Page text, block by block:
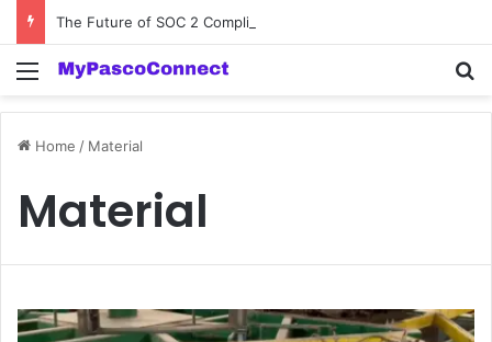
Menu
Home / Material
Material